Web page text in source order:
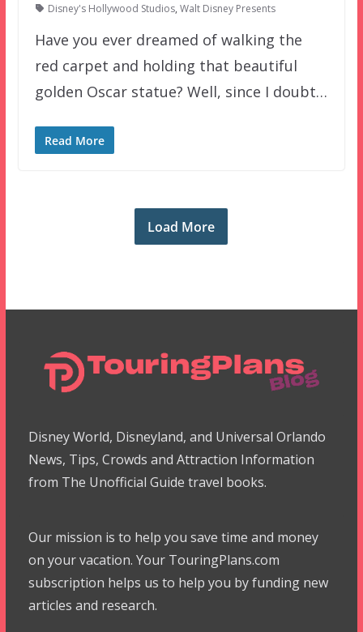
Disney's Hollywood Studios, Walt Disney Presents
Have you ever dreamed of walking the
red carpet and holding that beautiful
golden Oscar statue? Well, since I doubt…
Read More
Load More
Disney World, Disneyland, and Universal Orlando
News, Tips, Crowds and Attraction Information
from The Unofficial Guide travel books.
Our mission is to help you save time and money
on your vacation. Your TouringPlans.com
subscription helps us to help you by funding new
articles and research.